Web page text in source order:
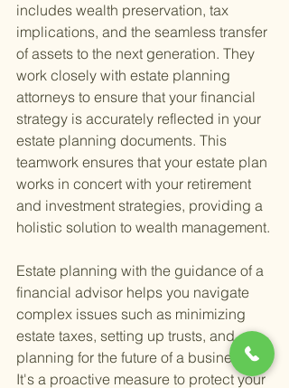
includes wealth preservation, tax
implications, and the seamless transfer
of assets to the next generation. They
work closely with estate planning
attorneys to ensure that your financial
strategy is accurately reflected in your
estate planning documents. This
teamwork ensures that your estate plan
works in concert with your retirement
and investment strategies, providing a
holistic solution to wealth management.
Estate planning with the guidance of a
financial advisor helps you navigate
complex issues such as minimizing
estate taxes, setting up trusts, and
planning for the future of a business.
It's a proactive measure to protect your